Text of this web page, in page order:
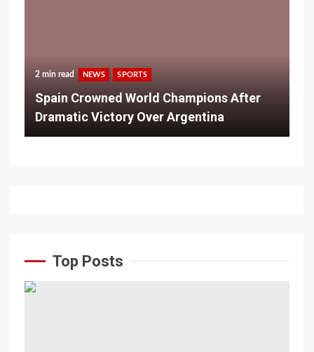
2 min read NEWS SPORTS
Spain Crowned World Champions After
Dramatic Victory Over Argentina
Top Posts